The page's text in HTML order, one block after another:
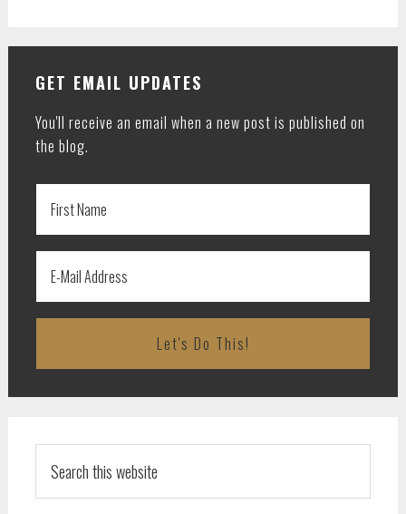
GET EMAIL UPDATES
You'll receive an email when a new post is published on
the blog.
this
website